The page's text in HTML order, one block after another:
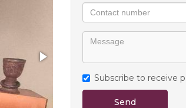
Subscribe to receive
Send